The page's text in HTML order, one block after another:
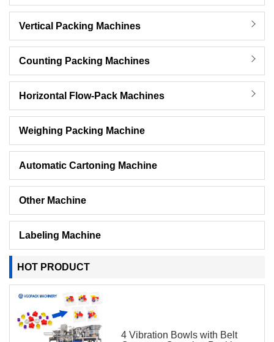
Vertical Packing Machines
Counting Packing Machines
Horizontal Flow-Pack Machines
Weighing Packing Machine
Automatic Cartoning Machine
Other Machine
Labeling Machine
HOT PRODUCT
4 Vibration Bowls with Belt